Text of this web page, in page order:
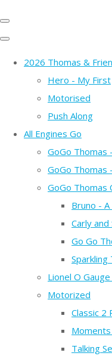
2026 Thomas &
Hero - My First
Motorised
Push Along
All Engines Go
GoGo Thomas
GoGo Thomas
GoGo Thomas
Bruno -
Carly and
Go Go
Sparkling
Lionel O
Motorized
Classic 2
Talking